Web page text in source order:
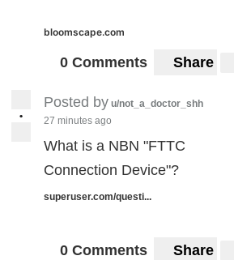
bloomscape.com
0 Comments Share
•
Posted by u/not_a_doctor_shh
27 minutes ago
What is a NBN "FTTC
Connection Device"?
superuser.com/questi...
0 Comments Share